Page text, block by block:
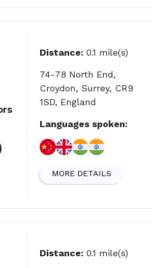
Distance: 0.1 mile(s)
74-78 North End,
Croydon, Surrey, CR9
1SD, England
Languages spoken:
MORE DETAILS
Distance: 0.1 mile(s)